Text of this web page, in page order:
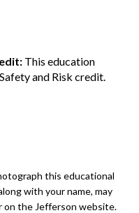
This education
and Risk credit.
this educational
with your name, may
on the Jefferson website.